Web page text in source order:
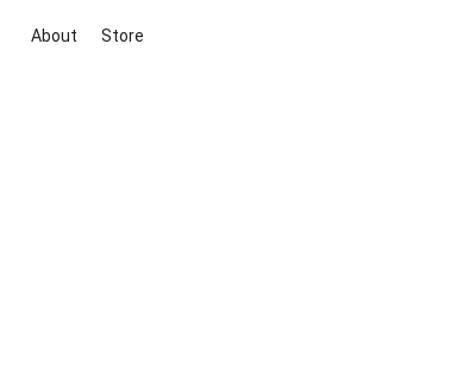
About Store